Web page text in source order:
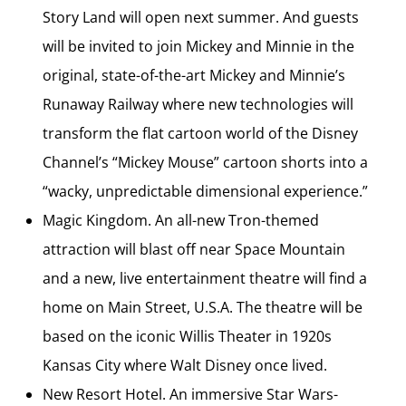
Story Land will open next summer. And guests
will be invited to join Mickey and Minnie in the
original, state-of-the-art Mickey and Minnie’s
Runaway Railway where new technologies will
transform the flat cartoon world of the Disney
Channel’s “Mickey Mouse” cartoon shorts into a
“wacky, unpredictable dimensional experience.”
Magic Kingdom. An all-new Tron-themed
attraction will blast off near Space Mountain
and a new, live entertainment theatre will find a
home on Main Street, U.S.A. The theatre will be
based on the iconic Willis Theater in 1920s
Kansas City where Walt Disney once lived.
New Resort Hotel. An immersive Star Wars-